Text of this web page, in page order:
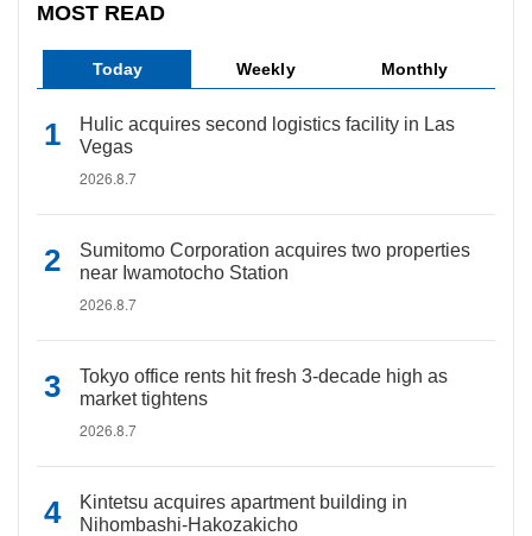
MOST READ
Today Weekly Monthly
Hulic acquires second logistics facility in Las
Vegas
2026.8.7
Sumitomo Corporation acquires two properties
near Iwamotocho Station
2026.8.7
Tokyo office rents hit fresh 3-decade high as
market tightens
2026.8.7
Kintetsu acquires apartment building in
Nihombashi-Hakozakicho